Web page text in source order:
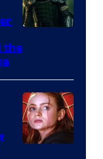
courtesy
Marvel
Studios
the